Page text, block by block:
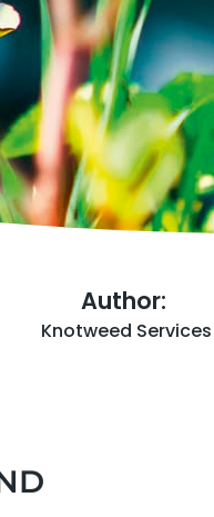
Author:
Knotweed Services